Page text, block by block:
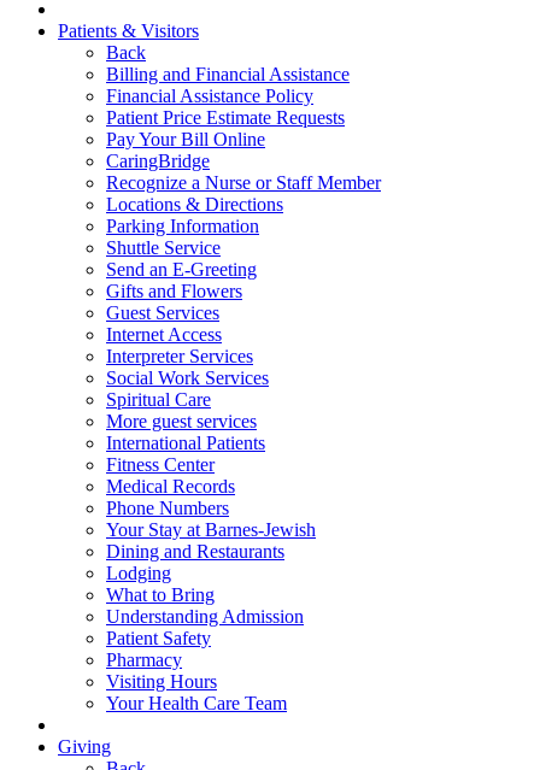
Patients & Visitors
Back
Billing and Financial Assistance
Financial Assistance Policy
Patient Price Estimate Requests
Pay Your Bill Online
CaringBridge
Recognize a Nurse or Staff Member
Locations & Directions
Parking Information
Shuttle Service
Send an E-Greeting
Gifts and Flowers
Guest Services
Internet Access
Interpreter Services
Social Work Services
Spiritual Care
More guest services
International Patients
Fitness Center
Medical Records
Phone Numbers
Your Stay at Barnes-Jewish
Dining and Restaurants
Lodging
What to Bring
Understanding Admission
Patient Safety
Pharmacy
Visiting Hours
Your Health Care Team
Giving